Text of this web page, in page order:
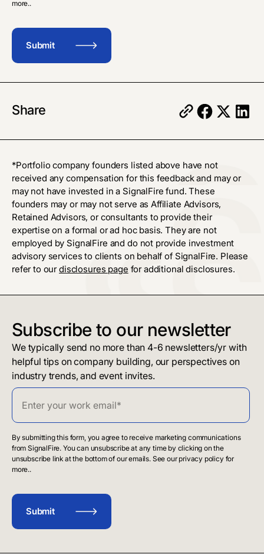
more..
Share
*Portfolio company founders listed above have not
received any compensation for this feedback and may or
may not have invested in a SignalFire fund. These
founders may or may not serve as Affiliate Advisors,
Retained Advisors, or consultants to provide their
expertise on a formal or ad hoc basis. They are not
employed by SignalFire and do not provide investment
advisory services to clients on behalf of SignalFire. Please
refer to ourdisclosures page for additional disclosures.
Subscribe to our newsletter
We typically send no more than 4-6 newsletters/yr with
helpful tips on company building, our perspectives on
industry trends, and event invites.
By submitting this form, you agree to receive marketing communications
from SignalFire. You can unsubscribe at any time by clicking on the
unsubscribe link at the bottom of our emails. See our privacy policy for
more..